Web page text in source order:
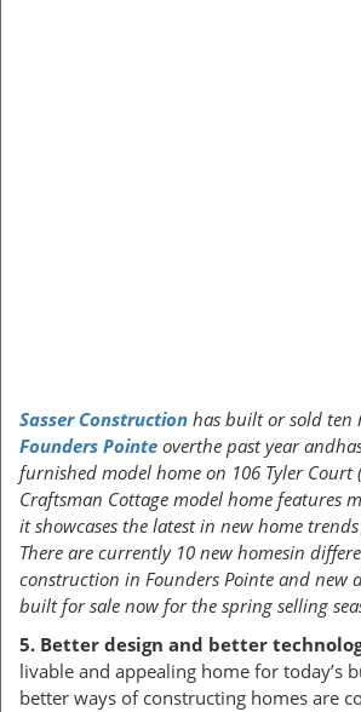
Sasser Construction has built or sold ten
Founders Pointe overthe past year
furnished model home on 106 Tyler Court
Craftsman Cottage model home features
it showcases the latest in new home
There are currently 10 new homesin
construction in Founders Pointe and new
built for sale now for the spring selling
5. Better design and better
livable and appealing home for today’s
better ways of constructing homes are